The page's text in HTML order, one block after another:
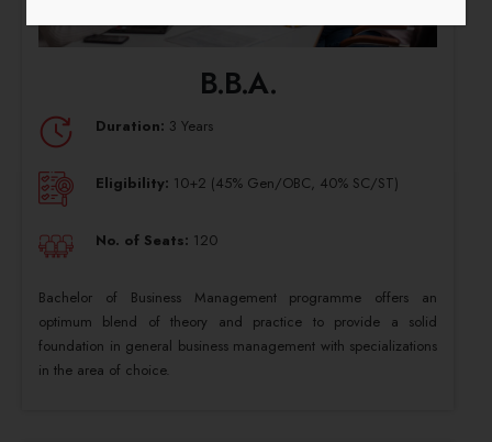
B.B.A.
Duration: 3 Years
Eligibility: 10+2 (45% Gen/OBC, 40% SC/ST)
No. of Seats: 120
Bachelor of Business Management programme offers an
optimum blend of theory and practice to provide a solid
foundation in general business management with specializations
in the area of choice.